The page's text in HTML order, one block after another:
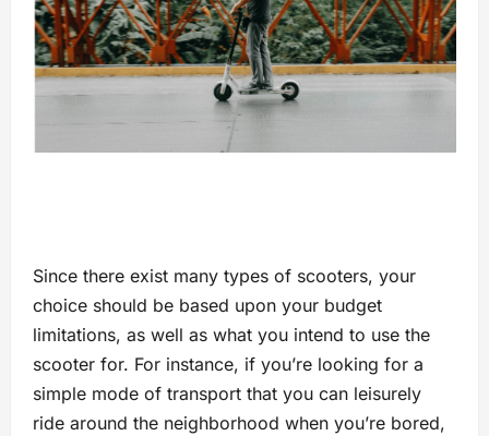
Since there exist many types of scooters, your
choice should be based upon your budget
limitations, as well as what you intend to use the
scooter for. For instance, if you’re looking for a
simple mode of transport that you can leisurely
ride around the neighborhood when you’re bored,